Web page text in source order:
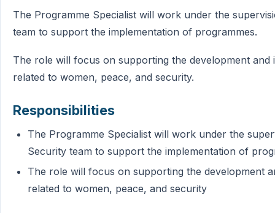
The Programme Specialist will work under the
team to support the implementation of programmes.
The role will focus on supporting the development and
related to women, peace, and security.
Responsibilities
The Programme Specialist will work under the
Security team to support the implementation of
The role will focus on supporting the development
related to women, peace, and security